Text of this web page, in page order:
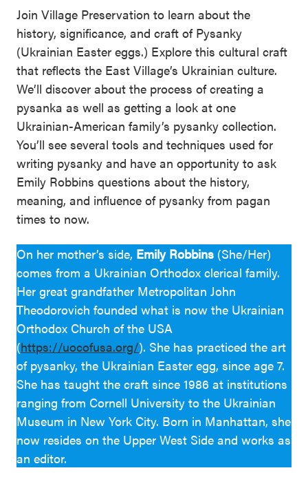
Join Village Preservation to learn about the
history, significance, and craft of Pysanky
(Ukrainian Easter eggs.) Explore this cultural craft
that reflects the East Village’s Ukrainian culture.
We’ll discover about the process of creating a
pysanka as well as getting a look at one
Ukrainian-American family’s pysanky collection.
You’ll see several tools and techniques used for
writing pysanky and have an opportunity to ask
Emily Robbins questions about the history,
meaning, and influence of pysanky from pagan
times to now.
On her mother’s side, Emily Robbins (She/Her)
comes from a Ukrainian Orthodox clerical family.
Her great grandfather Metropolitan John
Theodorovich founded what is now the Ukrainian
Orthodox Church of the USA
(https://uocofusa.org/). She has practiced the art
of pysanky, the Ukrainian Easter egg, since age 7.
She has taught the craft since 1986 at institutions
ranging from Cornell University to the Ukrainian
Museum in New York City. Born in Manhattan, she
now resides on the Upper West Side and works as
an editor.